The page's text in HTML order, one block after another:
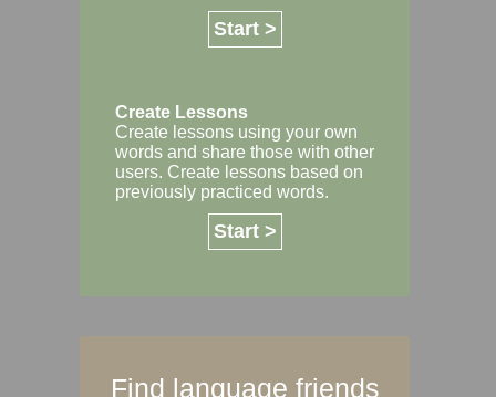
Start >
Create Lessons
Create lessons using your own
words and share those with other
users. Create lessons based on
previously practiced words.
Start >
Find language friends